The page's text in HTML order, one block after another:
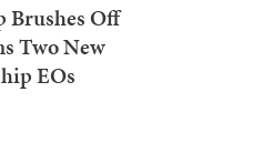
Brushes Off
Two New
EOs